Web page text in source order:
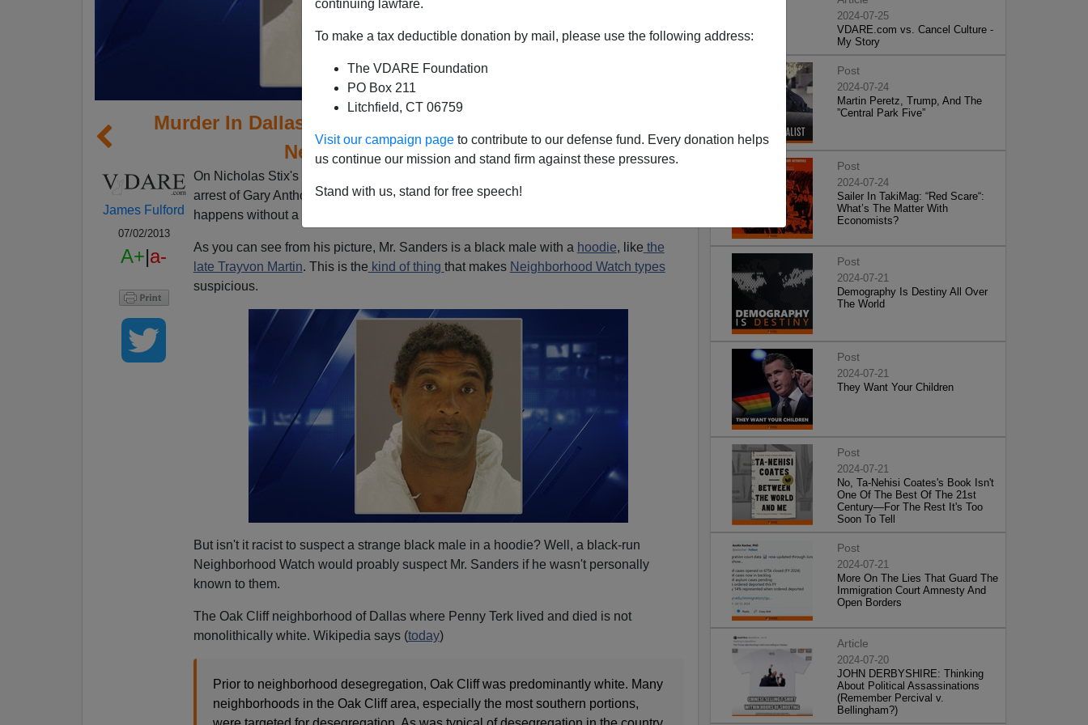
continuing lawfare.
To make a tax deductible donation by mail, please use the following address:
The VDARE Foundation
PO Box 211
Litchfield, CT 06759
Visit our campaign page to contribute to our defense fund. Every donation helps
us continue our mission and stand firm against these pressures.
Stand with us, stand for free speech!
Murder In Dallas: "This Is What Happens Without A
Neighborhood Watch."
James Fulford
07/02/2013
A+|a-
On Nicholas Stix's site, a commenter on the story of the murder of Penny Terk and the
arrest of Gary Anthony Sanders, pictured below,says"You might say this is what
happens without a neighborhood watch."
As you can see from his picture, Mr. Sanders is a black male with a hoodie, like the
late Trayvon Martin. This is the kind of thing that makes Neighborhood Watch types
suspicious.
But isn't it racist to suspect a strange black male in a hoodie? Well, a black-run
Neighborhood Watch would proably suspect Mr. Sanders if he wasn't personally
known to them.
The Oak Cliff neighborhood of Dallas where Penny Terk lived and died is not
monolithically white. Wikipedia says (today)
Prior to neighborhood desegregation, Oak Cliff was predominantly white. Many
neighborhoods in the Oak Cliff area, especially the most southern portions,
2024-07-25
VDARE.com vs. Cancel Culture -
My Story
Post
2024-07-24
Martin Peretz, Trump, And The
”Central Park Five”
Post
2024-07-24
Sailer In TakiMag: “Red Scare“:
What’s The Matter With
Economists?
Post
2024-07-21
Demography Is Destiny All Over
The World
Post
2024-07-21
They Want Your Children
Post
2024-07-21
No, Ta-Nehisi Coates's Book Isn't
One Of The Best Of The 21st
Century—For The Rest It's Too
Soon To Tell
Post
2024-07-21
More On The Lies That Guard The
Immigration Court Amnesty And
Open Borders
Article
2024-07-20
JOHN DERBYSHIRE: Thinking
About Political Assassinations
(Remember Percival v.
Bellingham?)